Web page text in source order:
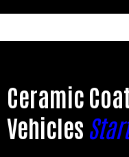
Ceramic
Vehicles